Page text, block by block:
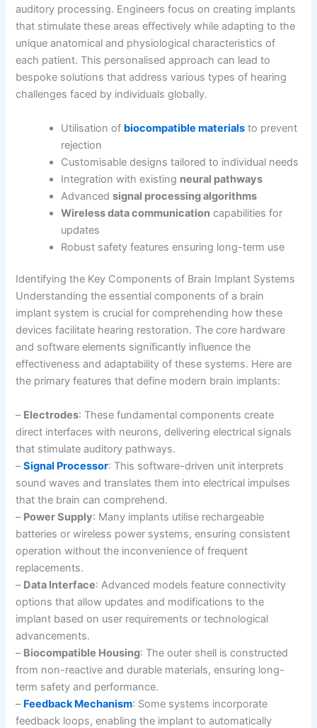
auditory processing. Engineers focus on creating implants
that stimulate these areas effectively while adapting to the
unique anatomical and physiological characteristics of
each patient. This personalised approach can lead to
bespoke solutions that address various types of hearing
challenges faced by individuals globally.
Utilisation of biocompatible materials to prevent
rejection
Customisable designs tailored to individual needs
Integration with existing neural pathways
Advancedsignal processing algorithms
Wireless data communication capabilities for
updates
Robust safety features ensuring long-term use
Identifying the Key Components of Brain Implant Systems
Understanding the essential components of a brain
implant system is crucial for comprehending how these
devices facilitate hearing restoration. The core hardware
and software elements significantly influence the
effectiveness and adaptability of these systems. Here are
the primary features that define modern brain implants:
– Electrodes: These fundamental components create
direct interfaces with neurons, delivering electrical signals
that stimulate auditory pathways.
–Signal Processor: This software-driven unit interprets
sound waves and translates them into electrical impulses
that the brain can comprehend.
– Power Supply: Many implants utilise rechargeable
batteries or wireless power systems, ensuring consistent
operation without the inconvenience of frequent
replacements.
– Data Interface: Advanced models feature connectivity
options that allow updates and modifications to the
implant based on user requirements or technological
advancements.
– Biocompatible Housing: The outer shell is constructed
from non-reactive and durable materials, ensuring long-
term safety and performance.
– Feedback Mechanism: Some systems incorporate
feedback loops, enabling the implant to automatically